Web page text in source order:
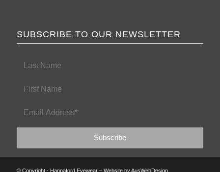
SUBSCRIBE TO OUR NEWSLETTER
© Copyright - Hannaford Eyewear – Website byAusWebDesign